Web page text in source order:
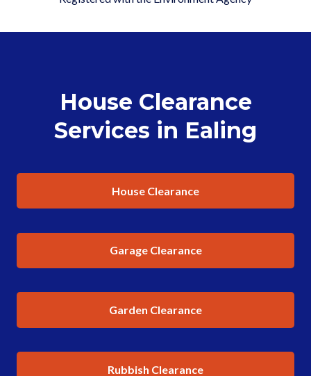
House Clearance
Services in Ealing
House Clearance
Garage Clearance
Garden Clearance
Rubbish Clearance